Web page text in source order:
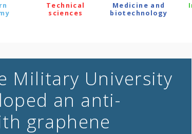
Technical
sciences
Medicine and
biotechnology
Military University
an anti-
graphene